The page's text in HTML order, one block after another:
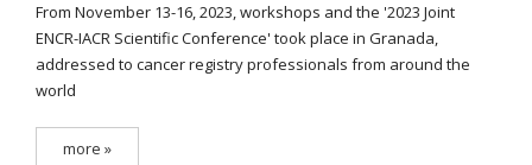
From November 13-16, 2023, workshops and the '2023 Joint
ENCR-IACR Scientific Conference' took place in Granada,
addressed to cancer registry professionals from around the
world
more »